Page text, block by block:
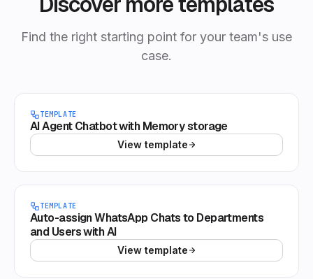
Find the right starting point for your team's use
case.
TEMPLATE
AI Agent Chatbot with Memory storage
View template
TEMPLATE
Auto-assign WhatsApp Chats to Departments
and Users with AI
View template